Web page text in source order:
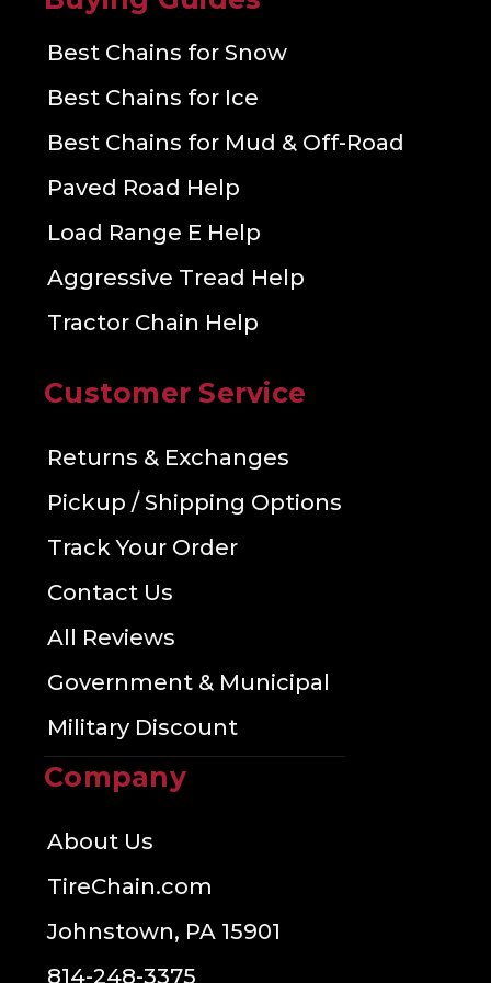
Best Chains for Snow
Best Chains for Ice
Best Chains for Mud & Off-Road
Paved Road Help
Load Range E Help
Aggressive Tread Help
Tractor Chain Help
Customer Service
Returns & Exchanges
Pickup / Shipping Options
Track Your Order
Contact Us
All Reviews
Government & Municipal
Military Discount
Company
About Us
TireChain.com
Johnstown, PA 15901
814-248-3375